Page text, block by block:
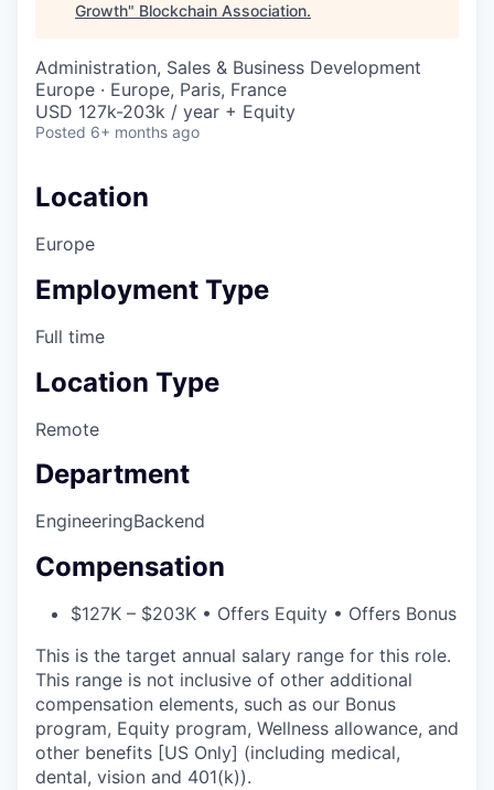
Growth" Blockchain Association.
Administration, Sales & Business Development
Europe · Europe, Paris, France
USD 127k-203k / year + Equity
Posted 6+ months ago
Location
Europe
Employment Type
Full time
Location Type
Remote
Department
EngineeringBackend
Compensation
$127K – $203K • Offers Equity • Offers Bonus
This is the target annual salary range for this role.
This range is not inclusive of other additional
compensation elements, such as our Bonus
program, Equity program, Wellness allowance, and
other benefits [US Only] (including medical,
dental, vision and 401(k)).